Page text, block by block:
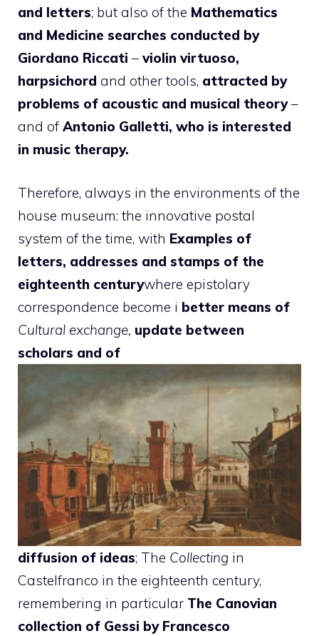
and letters; but also of the Mathematics
and Medicine searches conducted by
Giordano Riccati – violin virtuoso,
harpsichord and other tools, attracted by
problems of acoustic and musical theory–
and of Antonio Galletti, who is interested
in music therapy.
Therefore, always in the environments of the
house museum: the innovative postal
system of the time, with Examples of
letters, addresses and stamps of the
eighteenth centurywhere epistolary
correspondence become i better means of
Cultural exchange, update between
scholars and of
diffusion of ideas; The Collecting in
Castelfranco in the eighteenth century,
remembering in particular The Canovian
collection of Gessi by Francesco